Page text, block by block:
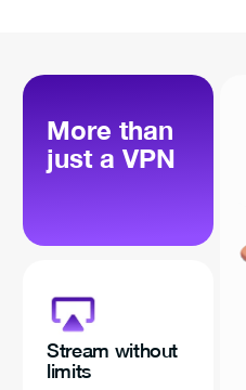
More than
just a VPN
Stream without
limits